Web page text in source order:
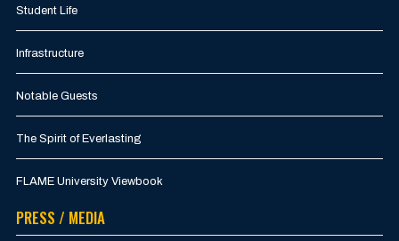
Student Life
Infrastructure
Notable Guests
The Spirit of Everlasting
FLAME University Viewbook
PRESS / MEDIA